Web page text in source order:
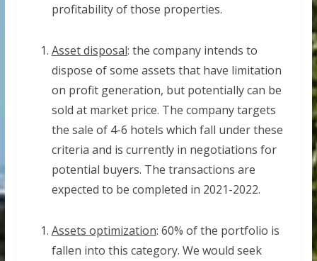
profitability of those properties.
Asset disposal: the company intends to
dispose of some assets that have limitation
on profit generation, but potentially can be
sold at market price. The company targets
the sale of 4-6 hotels which fall under these
criteria and is currently in negotiations for
potential buyers. The transactions are
expected to be completed in 2021-2022.
Assets optimization: 60% of the portfolio is
fallen into this category. We would seek